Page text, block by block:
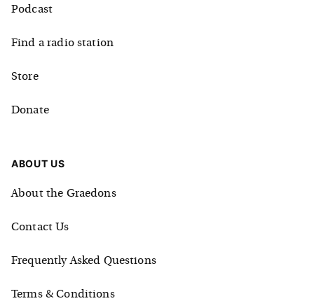
Podcast
Find a radio station
Store
Donate
ABOUT US
About the Graedons
Contact Us
Frequently Asked Questions
Terms & Conditions